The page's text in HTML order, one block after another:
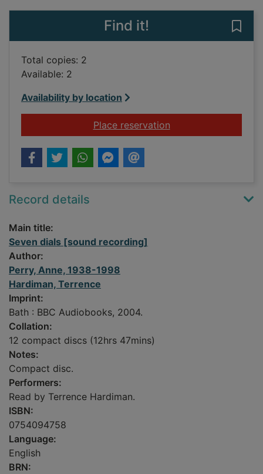
Find it!
Total copies: 2
Available: 2
Availability by location
Place reservationfor Seven dials
Record details
Main title:
Seven dials [sound recording]
Author:
Perry, Anne, 1938-1998
Hardiman, Terrence
Imprint:
Bath : BBC Audiobooks, 2004.
Collation:
12 compact discs (12hrs 47mins)
Notes:
Compact disc.
Performers:
Read by Terrence Hardiman.
ISBN:
0754094758
Language:
English
BRN: